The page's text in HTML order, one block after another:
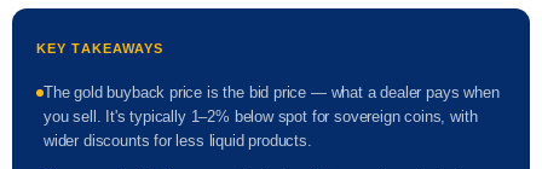
KEY TAKEAWAYS
The gold buyback price is the bid price — what a dealer pays when
you sell. It's typically 1–2% below spot for sovereign coins, with
wider discounts for less liquid products.